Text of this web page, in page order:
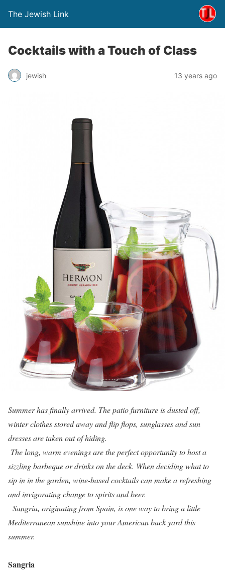
The Jewish Link
Cocktails with a Touch of Class
jewish 13 years ago
Summer has finally arrived. The patio furniture is dusted off,
winter clothes stored away and flip flops, sunglasses and sun
dresses are taken out of hiding.
The long, warm evenings are the perfect opportunity to host a
sizzling barbeque or drinks on the deck. When deciding what to
sip in in the garden, wine-based cocktails can make a refreshing
and invigorating change to spirits and beer.
Sangria, originating from Spain, is one way to bring a little
Mediterranean sunshine into your American back yard this
summer.
Sangria